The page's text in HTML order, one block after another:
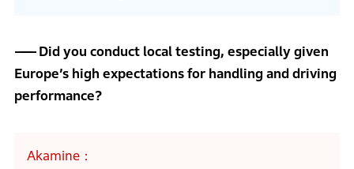
Did you conduct local testing, especially given
Europe’s high expectations for handling and driving
performance?
Akamine